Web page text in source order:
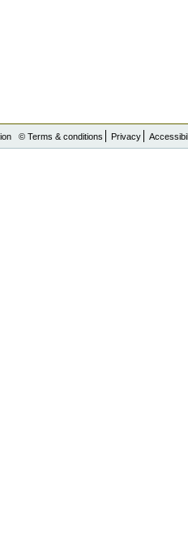
© Terms & conditions Privacy